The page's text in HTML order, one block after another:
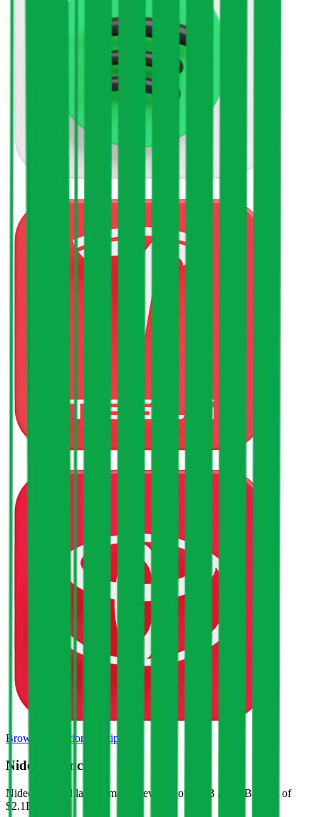
Browse Valuation Multiples
Nidec Financials
Nidec reported last 12-month
revenue of $17B and EBITDA of
$2.1B